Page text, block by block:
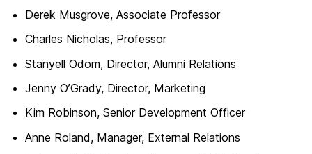
Derek Musgrove, Associate Professor
Charles Nicholas, Professor
Stanyell Odom, Director, Alumni Relations
Jenny O’Grady, Director, Marketing
Kim Robinson, Senior Development Officer
Anne Roland, Manager, External Relations